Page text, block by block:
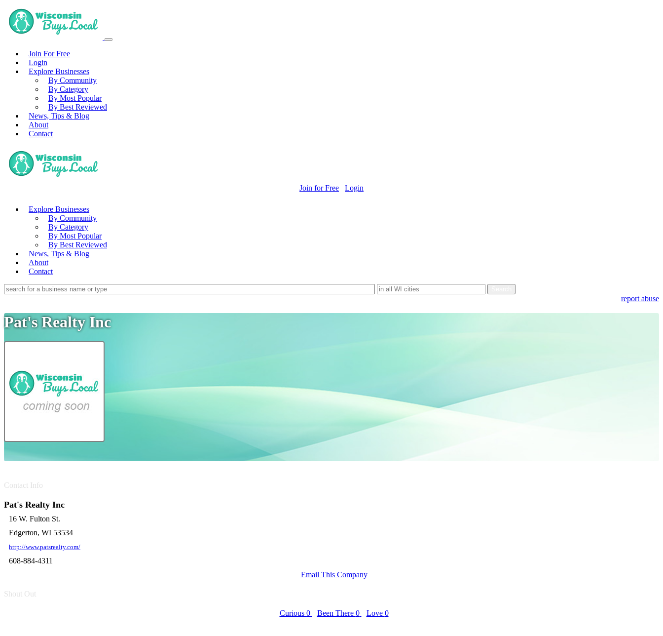
Join For Free
Login
Explore Businesses
By Community
By Category
By Most Popular
By Best Reviewed
News, Tips & Blog
About
Contact
Join for Free Login
Explore Businesses
By Community
By Category
By Most Popular
By Best Reviewed
News, Tips & Blog
About
Contact
report abuse
Pat's Realty Inc
Contact Info
Pat's Realty Inc
16 W. Fulton St.
Edgerton, WI 53534
http://www.patsrealty.com/
608-884-4311
Email This Company
Shout Out
Curious 0 Been There 0 Love 0